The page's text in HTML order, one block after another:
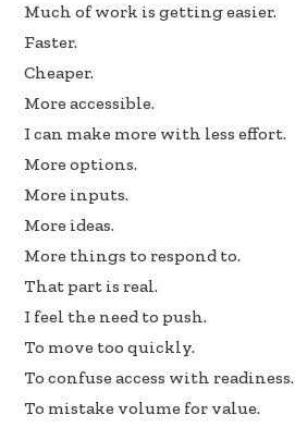
e
b
oo
k
k
dI
n
ar
Much of work is getting easier.
Faster.
Cheaper.
More accessible.
I can make more with less effort.
More options.
More inputs.
More ideas.
More things to respond to.
That part is real.
I feel the need to push.
To move too quickly.
To confuse access with readiness.
To mistake volume for value.